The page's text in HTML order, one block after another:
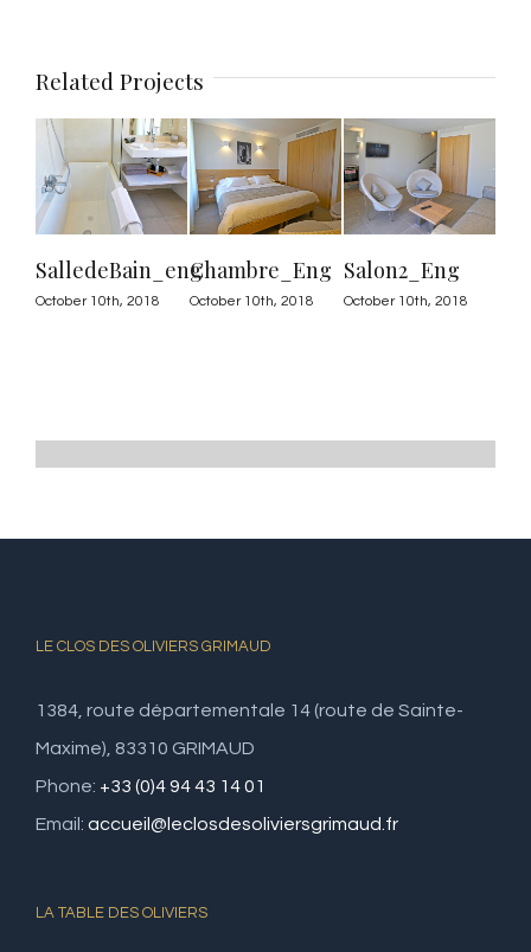
Related Projects
SalledeBain_eng
October 10th, 2018
Chambre_Eng
October 10th, 2018
Salon2_Eng
October 10th, 2018
LE CLOS DES OLIVIERS GRIMAUD
1384, route départementale 14 (route de Sainte-
Maxime), 83310 GRIMAUD
Phone: +33 (0)4 94 43 14 01
Email: accueil@leclosdesoliviersgrimaud.fr
LA TABLE DES OLIVIERS